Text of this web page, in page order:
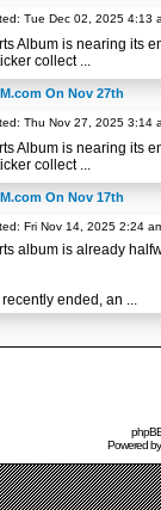
Tue Dec 02, 2025
Album is nearing its
collect ...
On Nov 27th
Thu Nov 27, 2025
Album is nearing its
collect ...
On Nov 17th
Fri Nov 14, 2025 2:24
album is already
ended, an ...
Powered